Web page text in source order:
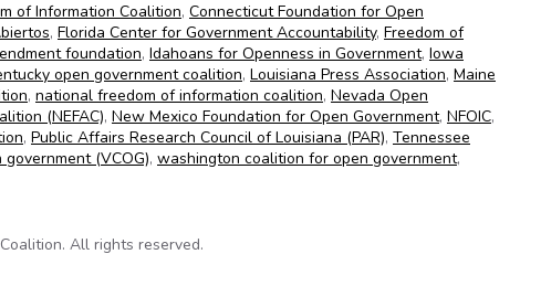
of Information Coalition, Connecticut Foundation for Open
, Florida Center for Government Accountability, Freedom of
foundation, Idahoans for Openness in Government, Iowa
open government coalition, Louisiana Press Association, Maine
, national freedom of information coalition, Nevada Open
(NEFAC), New Mexico Foundation for Open Government, NFOIC,
, Public Affairs Research Council of Louisiana (PAR), Tennessee
(VCOG), washington coalition for open government,
All rights reserved.